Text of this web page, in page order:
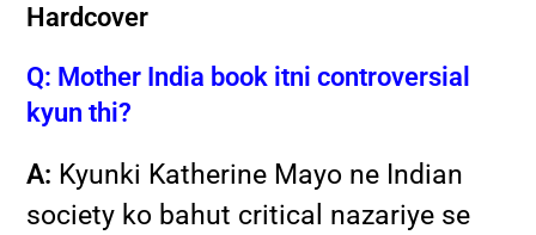
Hardcover
Q: Mother India book itni controversial
kyun thi?
A: Kyunki Katherine Mayo ne Indian
society ko bahut critical nazariye se